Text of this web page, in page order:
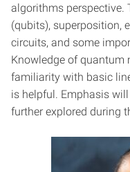
algorithms perspective.
(qubits), superposition,
circuits, and some
Knowledge of quantum
familiarity with basic
is helpful. Emphasis
further explored during